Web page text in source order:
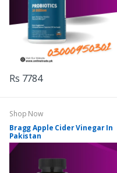
Rs 7784
Shop Now
Bragg Apple Cider Vinegar In
Pakistan